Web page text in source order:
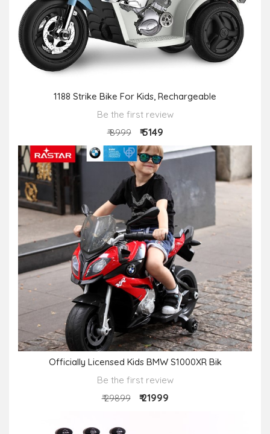
1188 Strike Bike For Kids, Rechargeable
Be the first review
₹ 8999
₹ 5149
Officially Licensed Kids BMW S1000XR Bik
Be the first review
₹ 29899
₹ 21999